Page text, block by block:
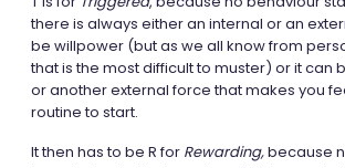
there is always either an internal or an
be willpower (but as we all know from
that is the most difficult to muster) or it can
or another external force that makes you
routine to start.
It then has to be R for Rewarding,because